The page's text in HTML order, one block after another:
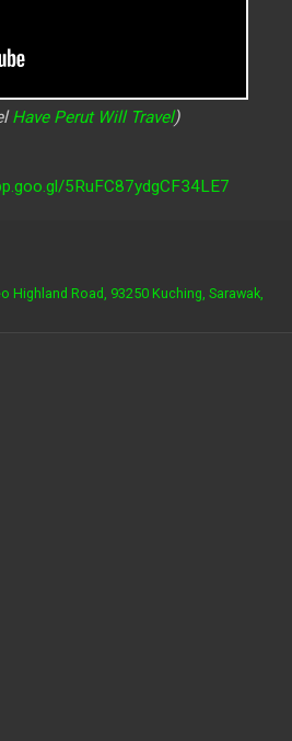
Have Perut Will Travel)
5RuFC87ydgCF34LE7
Highland Road, 93250 Kuching, Sarawak,